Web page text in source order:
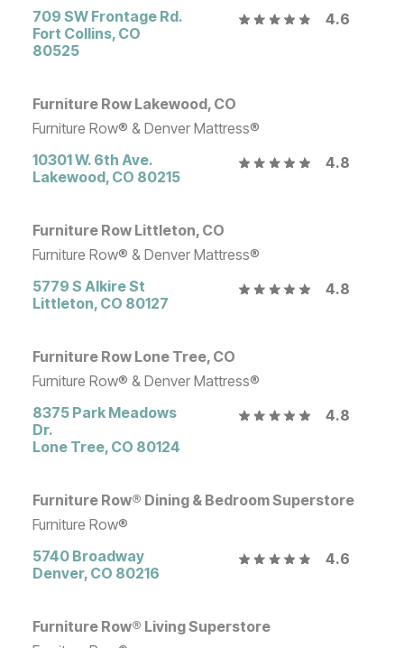
709 SW Frontage Rd.
Fort Collins, CO
80525
4.6
Furniture Row Lakewood, CO
Furniture Row® & Denver Mattress®
10301 W. 6th Ave.
Lakewood, CO 80215
4.8
Furniture Row Littleton, CO
Furniture Row® & Denver Mattress®
5779 S Alkire St
Littleton, CO 80127
4.8
Furniture Row Lone Tree, CO
Furniture Row® & Denver Mattress®
8375 Park Meadows
Dr.
Lone Tree, CO 80124
4.8
Furniture Row® Dining & Bedroom Superstore
Furniture Row®
5740 Broadway
Denver, CO 80216
4.6
Furniture Row® Living Superstore